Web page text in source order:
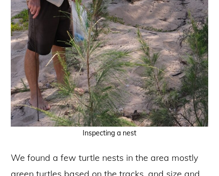
Inspecting a nest
We found a few turtle nests in the area mostly